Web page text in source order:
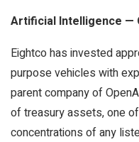
Artificial Intelligence —
Eightco has invested
purpose vehicles with
parent company of
of treasury assets, one
concentrations of any